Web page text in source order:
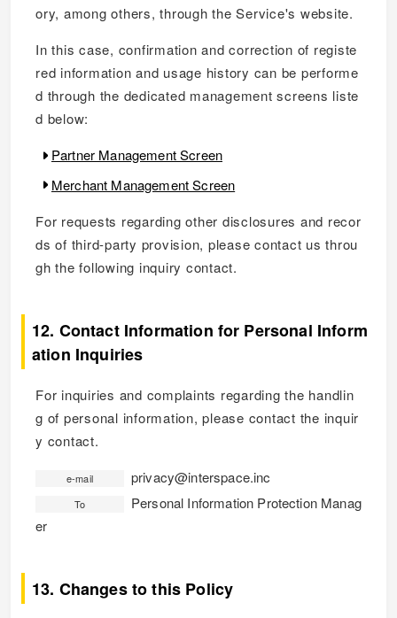
ory, among others, through the Service's website.
In this case, confirmation and correction of registe
red information and usage history can be performe
d through the dedicated management screens liste
d below:
Partner Management Screen
Merchant Management Screen
For requests regarding other disclosures and recor
ds of third-party provision, please contact us throu
gh the following inquiry contact.
12. Contact Information for Personal Inform
ation Inquiries
For inquiries and complaints regarding the handlin
g of personal information, please contact the inquir
y contact.
e-mail privacy@interspace.inc
To
Personal Information Protection Manag
er
13. Changes to this Policy